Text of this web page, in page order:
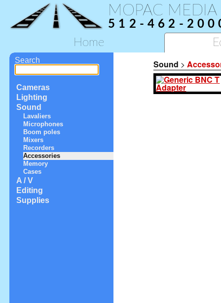
MOPAC MEDIA
512-462-
Home
Search
Cameras
Lighting
Sound
Lavaliers
Microphones
Boom poles
Mixers
Recorders
Accessories
Memory
Cases
A / V
Editing
Supplies
Sound >